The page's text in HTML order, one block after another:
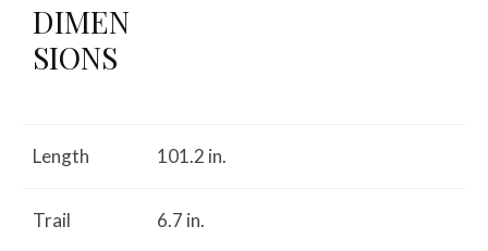
DIMEN
SIONS
Length 101.2 in.
Trail 6.7 in.